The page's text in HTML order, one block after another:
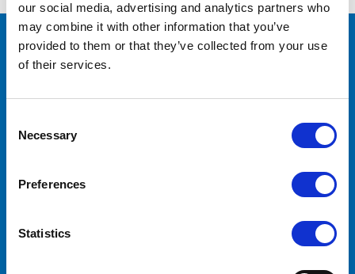
our social media, advertising and analytics partners who
may combine it with other information that you’ve
provided to them or that they’ve collected from your use
of their services.
Selection
Necessary
Preferences
Statistics
130 Commerce Way